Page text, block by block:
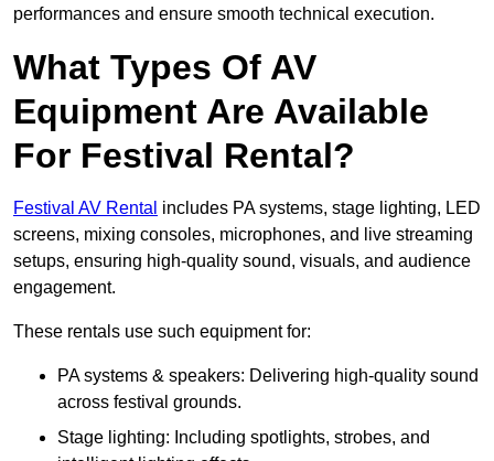
performances and ensure smooth technical execution.
What Types Of AV
Equipment Are Available
For Festival Rental?
Festival AV Rental includes PA systems, stage lighting, LED
screens, mixing consoles, microphones, and live streaming
setups, ensuring high-quality sound, visuals, and audience
engagement.
These rentals use such equipment for:
PA systems & speakers: Delivering high-quality sound
across festival grounds.
Stage lighting: Including spotlights, strobes, and